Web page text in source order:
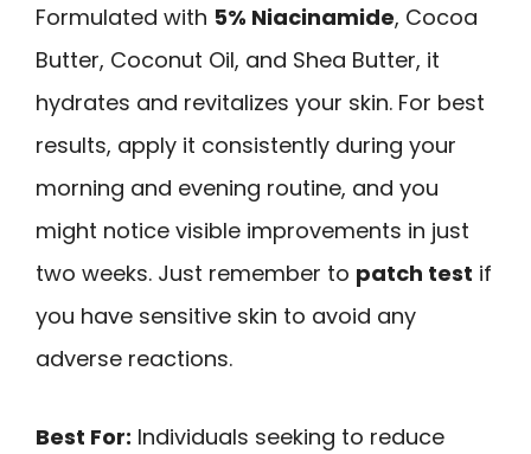
Formulated with 5% Niacinamide, Cocoa
Butter, Coconut Oil, and Shea Butter, it
hydrates and revitalizes your skin. For best
results, apply it consistently during your
morning and evening routine, and you
might notice visible improvements in just
two weeks. Just remember to patch test if
you have sensitive skin to avoid any
adverse reactions.
Best For: Individuals seeking to reduce